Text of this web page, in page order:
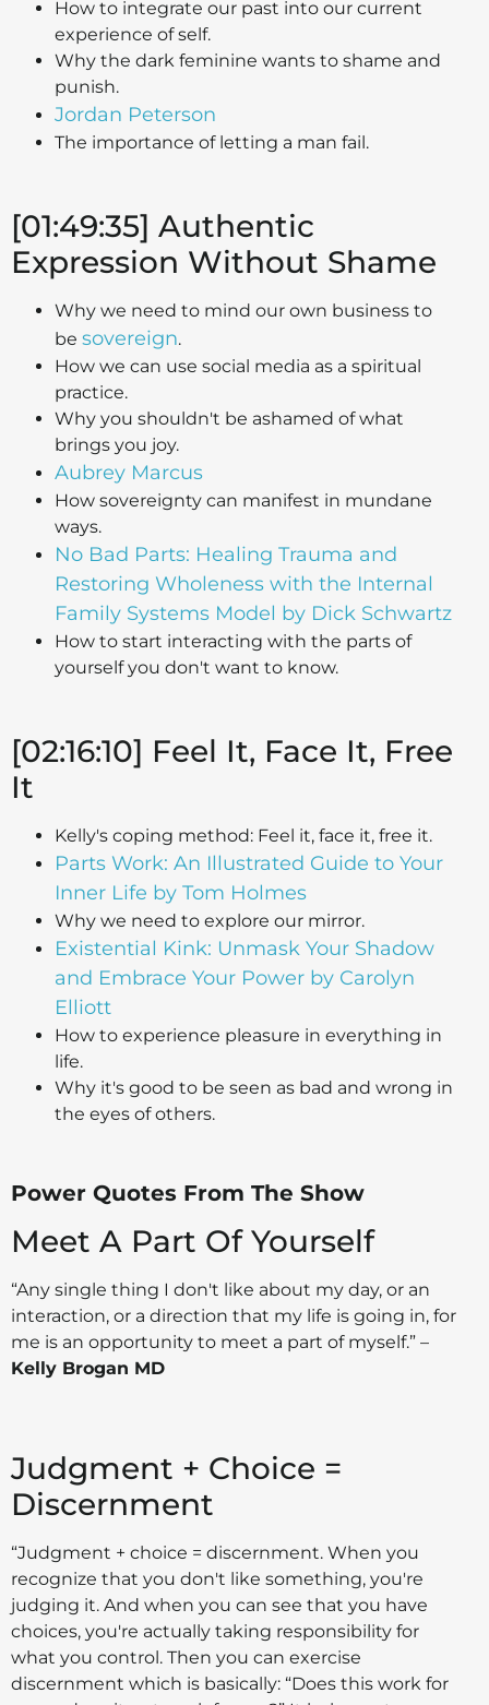
How to integrate our past into our current
experience of self.
Why the dark feminine wants to shame and
punish.
Jordan Peterson
The importance of letting a man fail.
[01:49:35] Authentic
Expression Without Shame
Why we need to mind our own business to
be sovereign.
How we can use social media as a spiritual
practice.
Why you shouldn't be ashamed of what
brings you joy.
Aubrey Marcus
How sovereignty can manifest in mundane
ways.
No Bad Parts: Healing Trauma and
Restoring Wholeness with the Internal
Family Systems Model by Dick Schwartz
How to start interacting with the parts of
yourself you don't want to know.
[02:16:10] Feel It, Face It, Free
It
Kelly's coping method: Feel it, face it, free it.
Parts Work: An Illustrated Guide to Your
Inner Life by Tom Holmes
Why we need to explore our mirror.
Existential Kink: Unmask Your Shadow
and Embrace Your Power by Carolyn
Elliott
How to experience pleasure in everything in
life.
Why it's good to be seen as bad and wrong in
the eyes of others.
Power Quotes From The Show
Meet A Part Of Yourself
“Any single thing I don't like about my day, or an
interaction, or a direction that my life is going in, for
me is an opportunity to meet a part of myself.” –
Kelly Brogan MD
Judgment + Choice =
Discernment
“Judgment + choice = discernment. When you
recognize that you don't like something, you're
judging it. And when you can see that you have
choices, you're actually taking responsibility for
what you control. Then you can exercise
discernment which is basically: “Does this work for